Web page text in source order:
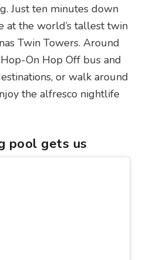
Just ten minutes down
at the world’s tallest twin
Twin Towers. Around
On Hop Off bus and
or walk around
the alfresco nightlife
pool gets us